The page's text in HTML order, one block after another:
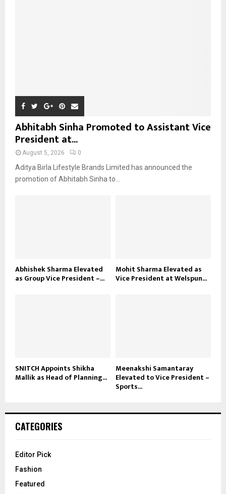
Abhitabh Sinha Promoted to Assistant Vice
President at...
August 5, 2026 0
Aditya Birla Lifestyle Brands Limited has announced the
promotion of Abhitabh Sinha to...
Abhishek Sharma Elevated
as Group Vice President –...
Mohit Sharma Elevated as
Vice President at Welspun...
SNITCH Appoints Shikha
Mallik as Head of Planning...
Meenakshi Samantaray
Elevated to Vice President –
Sports...
CATEGORIES
Editor Pick
Fashion
Featured